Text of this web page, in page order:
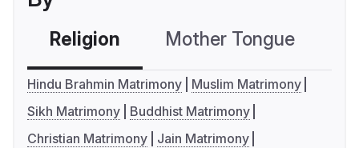
Religion Mother Tongue
Hindu Brahmin Matrimony
Muslim Matrimony
Sikh Matrimony
Buddhist Matrimony
Christian Matrimony
Jain Matrimony